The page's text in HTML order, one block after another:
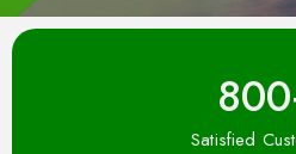
Satisfied
800